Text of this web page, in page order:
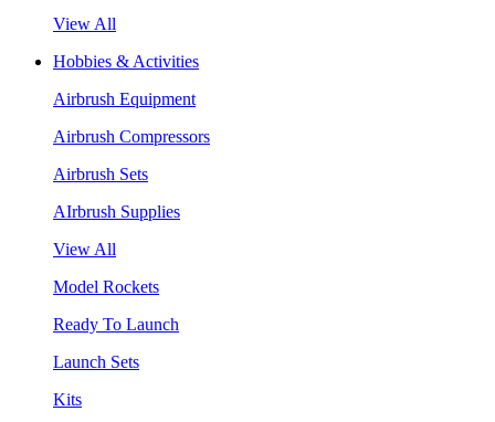
View All
Hobbies & Activities
Airbrush Equipment
Airbrush Compressors
Airbrush Sets
AIrbrush Supplies
View All
Model Rockets
Ready To Launch
Launch Sets
Kits